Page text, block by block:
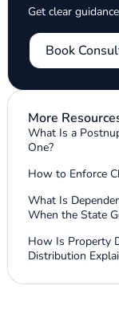
Get clear
Book
More
What Is a
One?
How to Enforce
What Is
When the State
How Is Property
Distribution